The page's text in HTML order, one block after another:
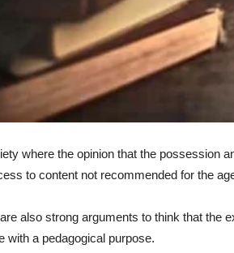
where the opinion that the possession
to content not recommended for the
also strong arguments to think that the
with a pedagogical purpose.